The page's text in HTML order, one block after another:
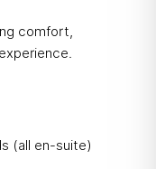
comfort,
(all en-suite)